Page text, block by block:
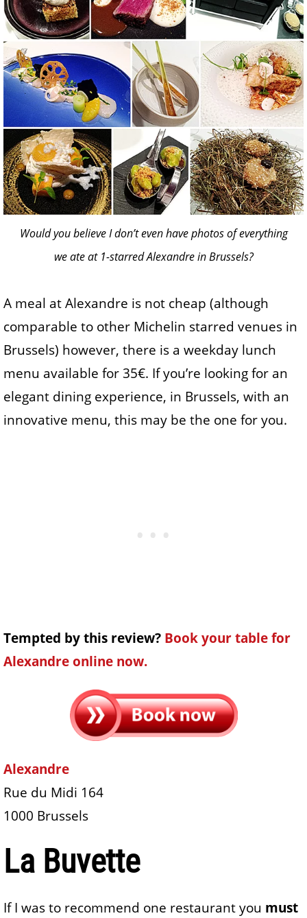
Would you believe I don’t even have photos of everything
we ate at 1-starred Alexandre in Brussels?
A meal at Alexandre is not cheap (although
comparable to other Michelin starred venues in
Brussels) however, there is a weekday lunch
menu available for 35€. If you’re looking for an
elegant dining experience, in Brussels, with an
innovative menu, this may be the one for you.
Tempted by this review? Book your table for
Alexandre online now.
Alexandre
Rue du Midi 164
1000 Brussels
La Buvette
If I was to recommend one restaurant you must